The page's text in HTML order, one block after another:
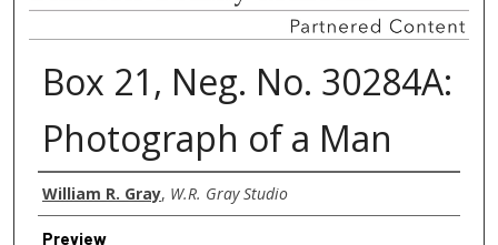
Box 21, Neg. No. 30284A:
Photograph of a Man
Creator
William R. Gray, W.R. Gray Studio
Preview